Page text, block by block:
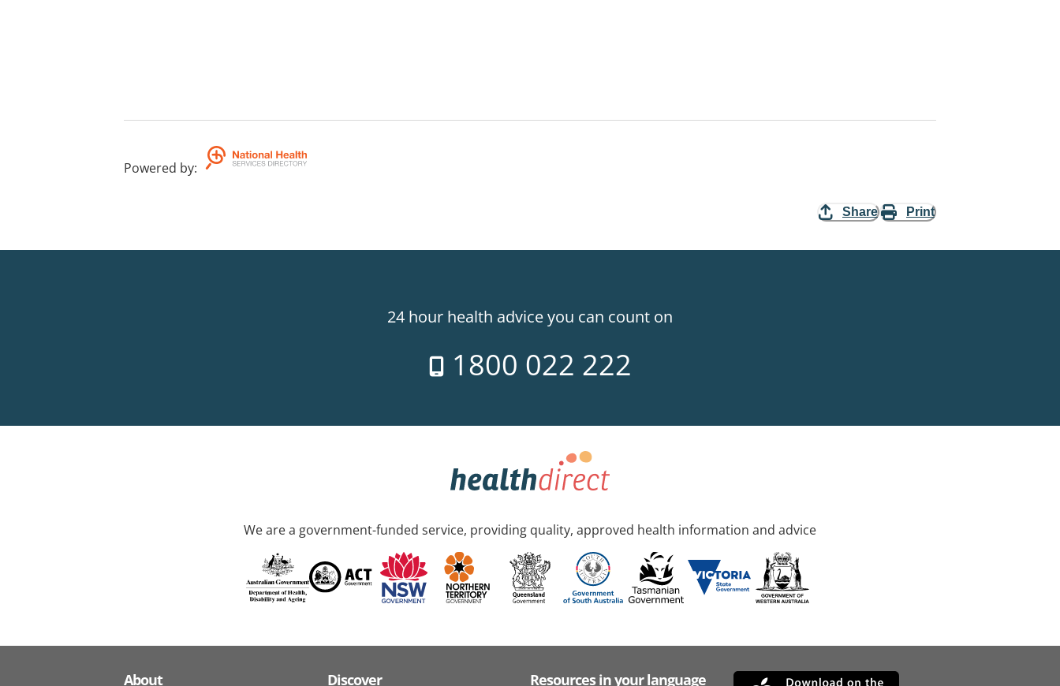
Powered by:
Share Print
24 hour health advice you can count on
1800 022 222
We are a government-funded service, providing quality, approved health information and advice
About Discover Resources in your language